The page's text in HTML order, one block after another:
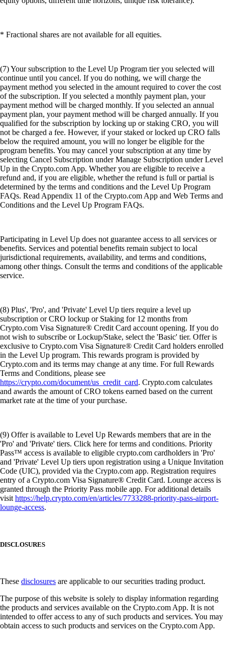
* Fractional shares are not available for all equities.
(7) Your subscription to the Level Up Program tier you selected will
continue until you cancel. If you do nothing, we will charge the
payment method you selected in the amount required to cover the cost
of the subscription. If you selected a monthly payment plan, your
payment method will be charged monthly. If you selected an annual
payment plan, your payment method will be charged annually. If you
qualified for the subscription by locking up or staking CRO, you will
not be charged a fee. However, if your staked or locked up CRO falls
below the required amount, you will no longer be eligible for the
program benefits. You may cancel your subscription at any time by
selecting Cancel Subscription under Manage Subscription under Level
Up in the Crypto.com App. Whether you are eligible to receive a
refund and, if you are eligible, whether the refund is full or partial is
determined by the terms and conditions and the Level Up Program
FAQs. Read Appendix 11 of the Crypto.com App and Web Terms and
Conditions and the Level Up Program FAQs.
Participating in Level Up does not guarantee access to all services or
benefits. Services and potential benefits remain subject to local
jurisdictional requirements, availability, and terms and conditions,
among other things. Consult the terms and conditions of the applicable
service.
(8) Plus', 'Pro', and 'Private' Level Up tiers require a level up
subscription or CRO lockup or Staking for 12 months from
Crypto.com Visa Signature® Credit Card account opening. If you do
not wish to subscribe or Lockup/Stake, select the 'Basic' tier. Offer is
exclusive to Crypto.com Visa Signature® Credit Card holders enrolled
in the Level Up program. This rewards program is provided by
Crypto.com and its terms may change at any time. For full Rewards
Terms and Conditions, please see
https://crypto.com/document/us_credit_card. Crypto.com calculates
and awards the amount of CRO tokens earned based on the current
market rate at the time of your purchase.
(9) Offer is available to Level Up Rewards members that are in the
'Pro' and 'Private' tiers. Click here for terms and conditions. Priority
Pass™ access is available to eligible crypto.com cardholders in 'Pro'
and 'Private' Level Up tiers upon registration using a Unique Invitation
Code (UIC), provided via the Crypto.com app. Registration requires
entry of a Crypto.com Visa Signature® Credit Card. Lounge access is
granted through the Priority Pass mobile app. For additional details
visithttps://help.crypto.com/en/articles/7733288-priority-pass-airport-
lounge-access.
DISCLOSURES
These disclosures are applicable to our securities trading product.
The purpose of this website is solely to display information regarding
the products and services available on the Crypto.com App. It is not
intended to offer access to any of such products and services. You may
obtain access to such products and services on the Crypto.com App.